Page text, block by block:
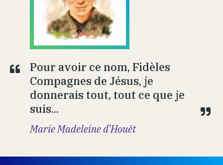
Pour avoir ce nom, Fidèles
Compagnes de Jésus, je
donnerais tout, tout ce que je
suis...
Marie Madeleine d’Houët